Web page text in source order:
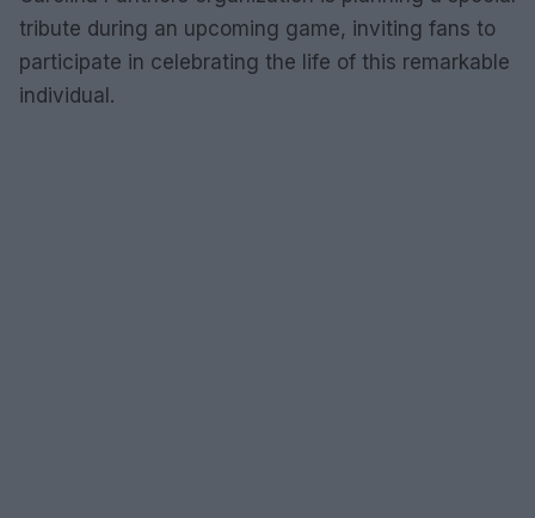
tribute during an upcoming game, inviting fans to
participate in celebrating the life of this remarkable
individual.